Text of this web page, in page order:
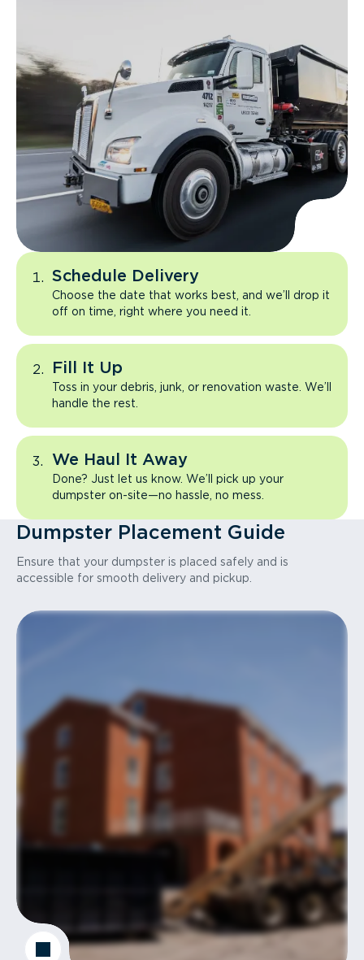
Schedule Delivery
Choose the date that works best, and we’ll drop it
off on time, right where you need it.
Fill It Up
Toss in your debris, junk, or renovation waste. We’ll
handle the rest.
We Haul It Away
Done? Just let us know. We’ll pick up your
dumpster on-site—no hassle, no mess.
Dumpster Placement Guide
Ensure that your dumpster is placed safely and is
accessible for smooth delivery and pickup.